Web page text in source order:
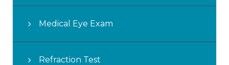
Medical Eye Exam
Refraction Test